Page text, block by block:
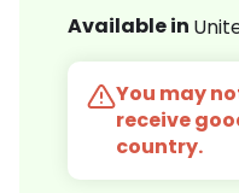
Available in
You may
receive
country.